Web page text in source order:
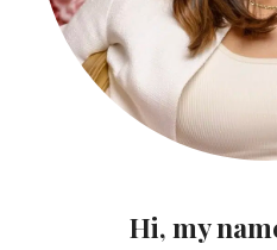
Hi, my